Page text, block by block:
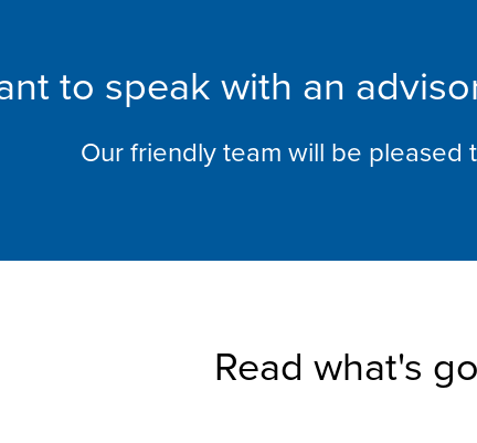
to speak with an
Our friendly team will be pleased
Read what's